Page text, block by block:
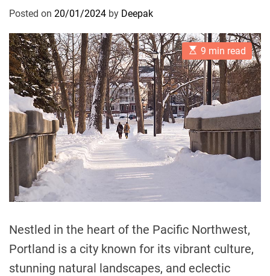
Posted on 20/01/2024 by Deepak
E
s
t
i
m
a
t
e
d
r
e
a
e
9 min read
Nestled in the heart of the Pacific Northwest,
Portland is a city known for its vibrant culture,
stunning natural landscapes, and eclectic